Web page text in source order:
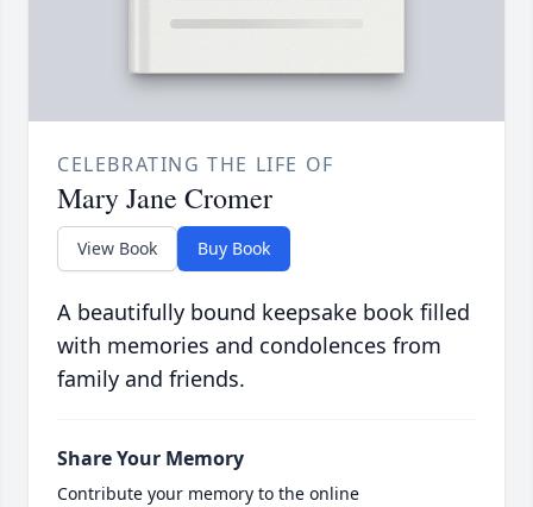
CELEBRATING THE LIFE OF
Mary Jane Cromer
View Book Buy Book
A beautifully bound keepsake book filled
with memories and condolences from
family and friends.
Share Your Memory
Contribute your memory to the online